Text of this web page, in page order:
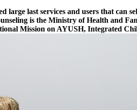
large last services and users that can
is the Ministry of Health and
Mission on AYUSH, Integrated